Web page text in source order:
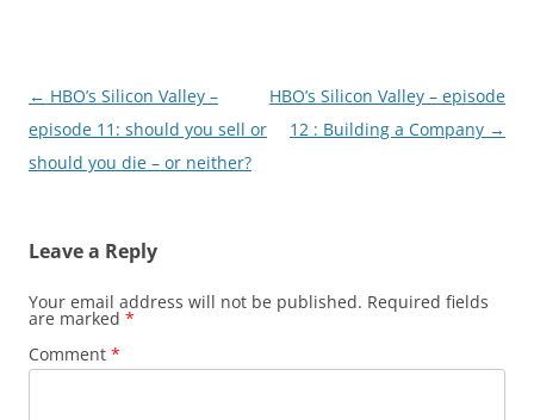
Post
navigation
← HBO’s Silicon Valley –
episode 11: should you sell or
should you die – or neither?
HBO’s Silicon Valley – episode
12 : Building a Company →
Leave a Reply
Your email address will not be published. Required fields
are marked *
Comment *